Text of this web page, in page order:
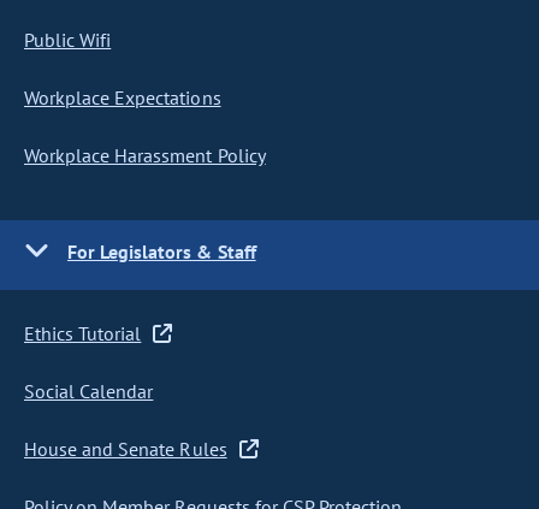
Public Wifi
Workplace Expectations
Workplace Harassment Policy
For Legislators & Staff
Ethics Tutorial
Social Calendar
House and Senate Rules